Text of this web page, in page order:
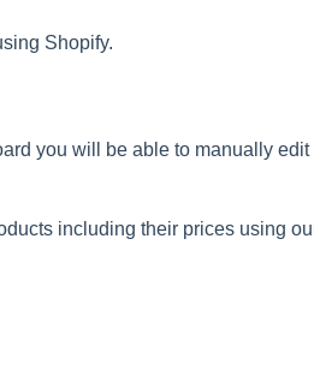
Shopify.
you will be able to manually
including their prices using